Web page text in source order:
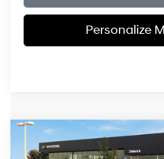
Personalize
2026Hyundai Elantra Hybrid
$1,000
Compare Vehicle